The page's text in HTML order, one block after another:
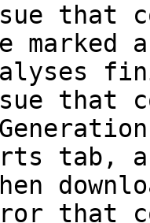
that
marked
that
tab,
that